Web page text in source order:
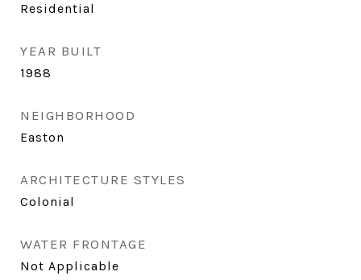
Residential
YEAR BUILT
1988
NEIGHBORHOOD
Easton
ARCHITECTURE STYLES
Colonial
WATER FRONTAGE
Not Applicable